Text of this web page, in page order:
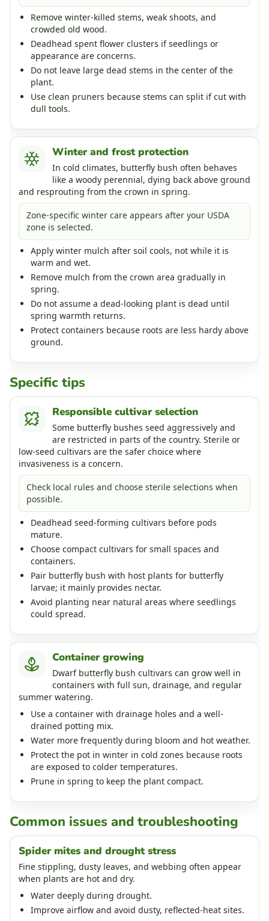
Remove winter-killed stems, weak shoots, and
crowded old wood.
Deadhead spent flower clusters if seedlings or
appearance are concerns.
Do not leave large dead stems in the center of the
plant.
Use clean pruners because stems can split if cut with
dull tools.
Winter and frost protection
In cold climates, butterfly bush often behaves
like a woody perennial, dying back above ground
and resprouting from the crown in spring.
Zone-specific winter care appears after your USDA
zone is selected.
Apply winter mulch after soil cools, not while it is
warm and wet.
Remove mulch from the crown area gradually in
spring.
Do not assume a dead-looking plant is dead until
spring warmth returns.
Protect containers because roots are less hardy above
ground.
Specific tips
Responsible cultivar selection
Some butterfly bushes seed aggressively and
are restricted in parts of the country. Sterile or
low-seed cultivars are the safer choice where
invasiveness is a concern.
Check local rules and choose sterile selections when
possible.
Deadhead seed-forming cultivars before pods
mature.
Choose compact cultivars for small spaces and
containers.
Pair butterfly bush with host plants for butterfly
larvae; it mainly provides nectar.
Avoid planting near natural areas where seedlings
could spread.
Container growing
Dwarf butterfly bush cultivars can grow well in
containers with full sun, drainage, and regular
summer watering.
Use a container with drainage holes and a well-
drained potting mix.
Water more frequently during bloom and hot weather.
Protect the pot in winter in cold zones because roots
are exposed to colder temperatures.
Prune in spring to keep the plant compact.
Common issues and troubleshooting
Spider mites and drought stress
Fine stippling, dusty leaves, and webbing often appear
when plants are hot and dry.
Water deeply during drought.
Improve airflow and avoid dusty, reflected-heat sites.